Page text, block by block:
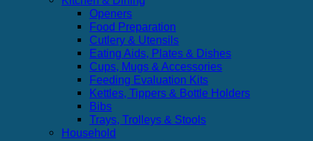
Openers
Food Preparation
Cutlery & Utensils
Eating Aids, Plates & Dishes
Cups, Mugs & Accessories
Feeding Evaluation Kits
Kettles, Tippers & Bottle Holders
Bibs
Trays, Trolleys & Stools
Household